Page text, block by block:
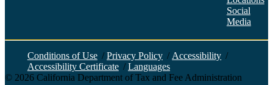
Social
Media
Conditions of Use / Privacy Policy / Accessibility /
Accessibility Certificate / Languages
© 2026 California Department of Tax and Fee Administration